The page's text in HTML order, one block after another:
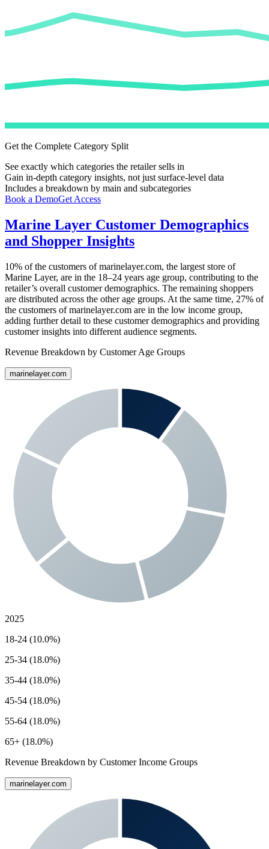
Get the Complete Category Split
See exactly which categories the retailer sells in
Gain in-depth category insights, not just surface-level data
Includes a breakdown by main and subcategories
Book a DemoGet Access
Marine Layer Customer Demographics
and Shopper Insights
10% of the customers ofmarinelayer.com, the largest store of
Marine Layer, are in the 18–24 years age group, contributing to the
retailer’s overall customer demographics. The remaining shoppers
are distributed across the other age groups. At the same time, 27% of
the customers ofmarinelayer.com are in the low income group,
adding further detail to these customer demographics and providing
customer insights into different audience segments.
Revenue Breakdown by Customer Age Groups
marinelayer.com
2025
18-24 (10.0%)
25-34 (18.0%)
35-44 (18.0%)
45-54 (18.0%)
55-64 (18.0%)
65+ (18.0%)
Revenue Breakdown by Customer Income Groups
marinelayer.com